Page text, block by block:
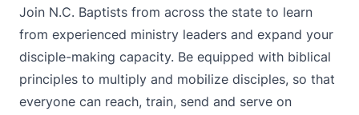
Join N.C. Baptists from across the state to learn
from experienced ministry leaders and expand your
disciple-making capacity. Be equipped with biblical
principles to multiply and mobilize disciples, so that
everyone can reach, train, send and serve on